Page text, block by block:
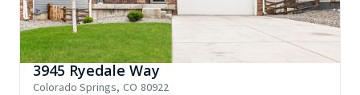
3945 Ryedale Way
Colorado Springs, CO 80922